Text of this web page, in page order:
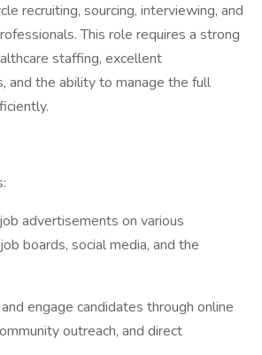
recruiting, sourcing, interviewing, and
This role requires a strong
staffing, excellent
and the ability to manage the full
advertisements on various
boards, social media, and the
engage candidates through online
outreach, and direct